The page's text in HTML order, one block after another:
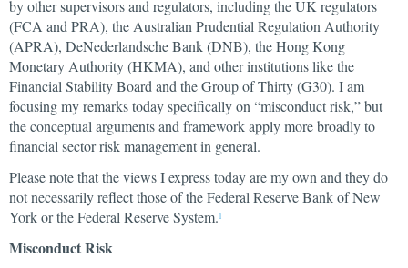
by other supervisors and regulators, including the UK regulators
(FCA and PRA), the Australian Prudential Regulation Authority
(APRA), DeNederlandsche Bank (DNB), the Hong Kong
Monetary Authority (HKMA), and other institutions like the
Financial Stability Board and the Group of Thirty (G30). I am
focusing my remarks today specifically on “misconduct risk,” but
the conceptual arguments and framework apply more broadly to
financial sector risk management in general.
Please note that the views I express today are my own and they do
not necessarily reflect those of the Federal Reserve Bank of New
York or the Federal Reserve System. 1
Misconduct Risk